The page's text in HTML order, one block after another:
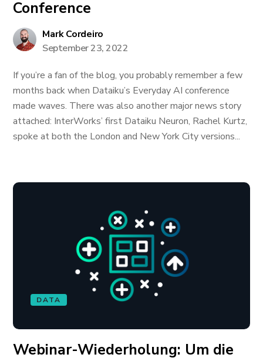
Conference
Mark Cordeiro
September 23, 2022
If you’re a fan of the blog, you probably remember a few
months back when Dataiku’s Everyday AI conference
made waves. There was also another major news story
attached: InterWorks’ first Dataiku Neuron, Rachel Kurtz,
spoke at both the London and New York City versions...
DATA
Webinar-Wiederholung: ​​​​​​Um die